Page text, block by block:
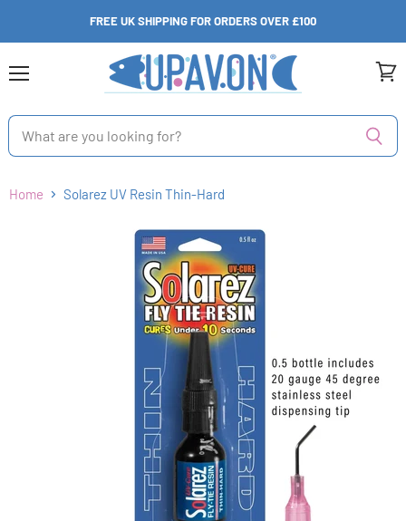
FREE UK SHIPPING FOR ORDERS OVER £100
Home Solarez UV Resin Thin-Hard